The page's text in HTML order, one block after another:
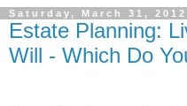
Saturday, March 31, 2012
Estate Planning:
Will - Which Do